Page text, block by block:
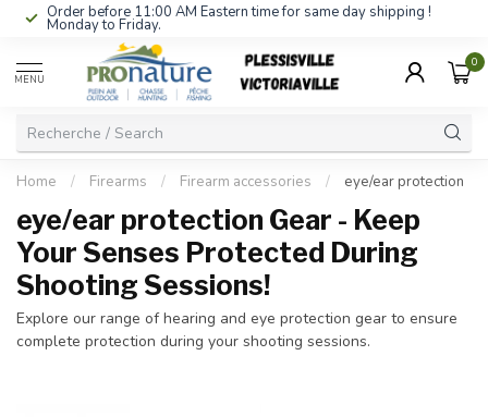
Order before 11:00 AM Eastern time for same day shipping !
Monday to Friday.
MENU
0
Home / Firearms / Firearm accessories / eye/ear protection
eye/ear protection Gear - Keep
Your Senses Protected During
Shooting Sessions!
Explore our range of hearing and eye protection gear to ensure
complete protection during your shooting sessions.